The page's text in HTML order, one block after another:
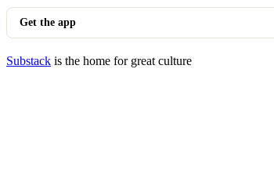
Get the app
Substack is the home for great culture